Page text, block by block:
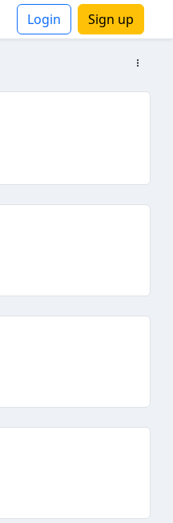
Login Sign up